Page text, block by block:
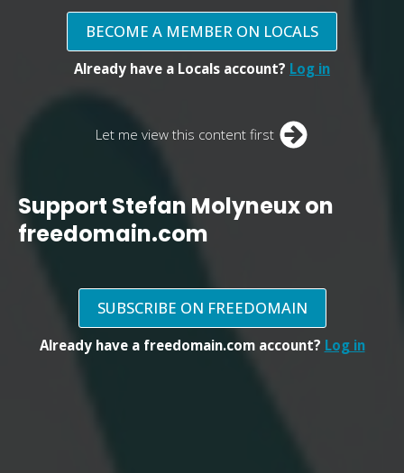
BECOME A MEMBER ON LOCALS
Already have a Locals account? Log in
Let me view this content first
Support Stefan Molyneux on
freedomain.com
SUBSCRIBE ON FREEDOMAIN
Already have a freedomain.com account? Log in